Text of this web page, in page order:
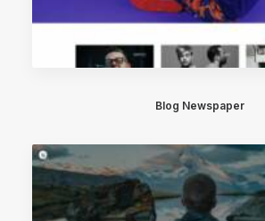
Blog Newspaper